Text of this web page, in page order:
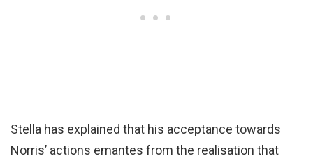
Stella has explained that his acceptance towards
Norris’ actions emantes from the realisation that